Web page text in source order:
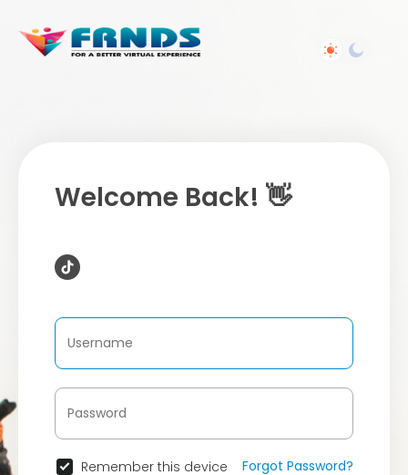
Welcome Back! 👋
Remember this device Forgot Password?